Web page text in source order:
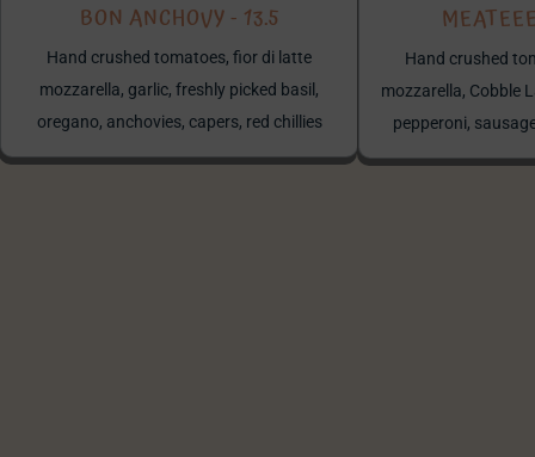
BON ANCHOVY - 13.5
Hand crushed tomatoes, fior di latte
mozzarella, garlic, freshly picked basil,
oregano, anchovies, capers, red chillies
Hand crushed
mozzarella, Cobble
pepperoni,